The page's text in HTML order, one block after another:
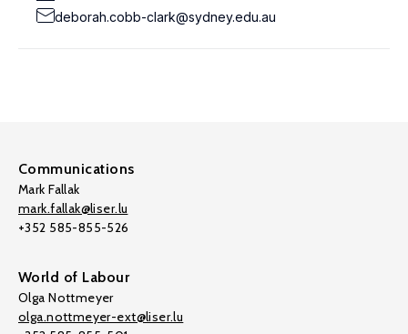
deborah.cobb-clark@sydney.edu.au
Communications
Mark Fallak
mark.fallak@liser.lu
+352 585-855-526
World of Labour
Olga Nottmeyer
olga.nottmeyer-ext@liser.lu